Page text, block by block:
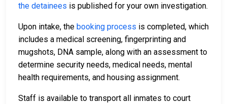
the detainees is published for your own investigation.
Upon intake, the booking process is completed, which
includes a medical screening, fingerprinting and
mugshots, DNA sample, along with an assessment to
determine security needs, medical needs, mental
health requirements, and housing assignment.
Staff is available to transport all inmates to court